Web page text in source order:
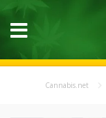
Cannabis.net